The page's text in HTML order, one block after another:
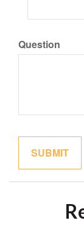
Question